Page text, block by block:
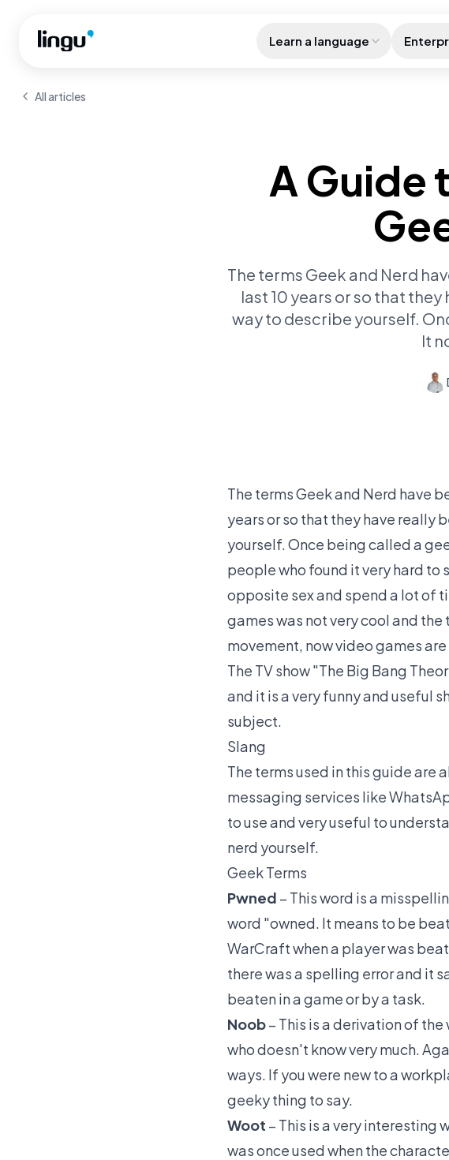
Learn a language
All articles
A Guide
The terms Geek and Nerd
last 10 years or so that
way to describe yourself.
It
The terms Geek and Nerd have
years or so that they have really
yourself. Once being called a
people who found it very hard
opposite sex and spend a lot of
games was not very cool and
movement, now video games
The TV show "The Big Bang
and it is a very funny and useful
subject.
Slang
The terms used in this guide are
messaging services like
to use and very useful to
nerd yourself.
Geek Terms
Pwned – This word is a
word "owned. It means to be
WarCraft when a player was
there was a spelling error and it
beaten in a game or by a task.
Noob– This is a derivation of
who doesn't know very much.
ways. If you were new to a
geeky thing to say.
Woot – This is a very
was once used when the